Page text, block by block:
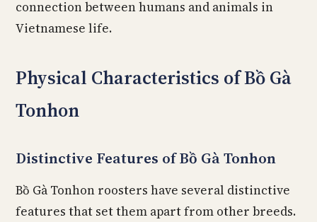
connection between humans and animals in
Vietnamese life.
Physical Characteristics of Bồ Gà
Tonhon
Distinctive Features of Bồ Gà Tonhon
Bồ Gà Tonhon roosters have several distinctive
features that set them apart from other breeds.